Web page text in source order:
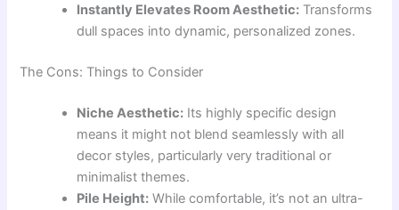
Instantly Elevates Room Aesthetic: Transforms
dull spaces into dynamic, personalized zones.
The Cons: Things to Consider
Niche Aesthetic: Its highly specific design
means it might not blend seamlessly with all
decor styles, particularly very traditional or
minimalist themes.
Pile Height: While comfortable, it’s not an ultra-